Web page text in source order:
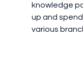
knowledge
up and
various